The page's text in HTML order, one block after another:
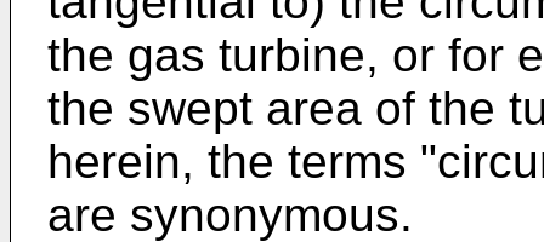
the gas turbine, or for
the swept area of the
herein, the terms
are synonymous.